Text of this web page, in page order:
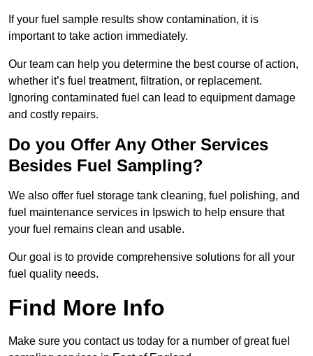
If your fuel sample results show contamination, it is
important to take action immediately.
Our team can help you determine the best course of action,
whether it’s fuel treatment, filtration, or replacement.
Ignoring contaminated fuel can lead to equipment damage
and costly repairs.
Do you Offer Any Other Services
Besides Fuel Sampling?
We also offer fuel storage tank cleaning, fuel polishing, and
fuel maintenance services in Ipswich to help ensure that
your fuel remains clean and usable.
Our goal is to provide comprehensive solutions for all your
fuel quality needs.
Find More Info
Make sure you contact us today for a number of great fuel